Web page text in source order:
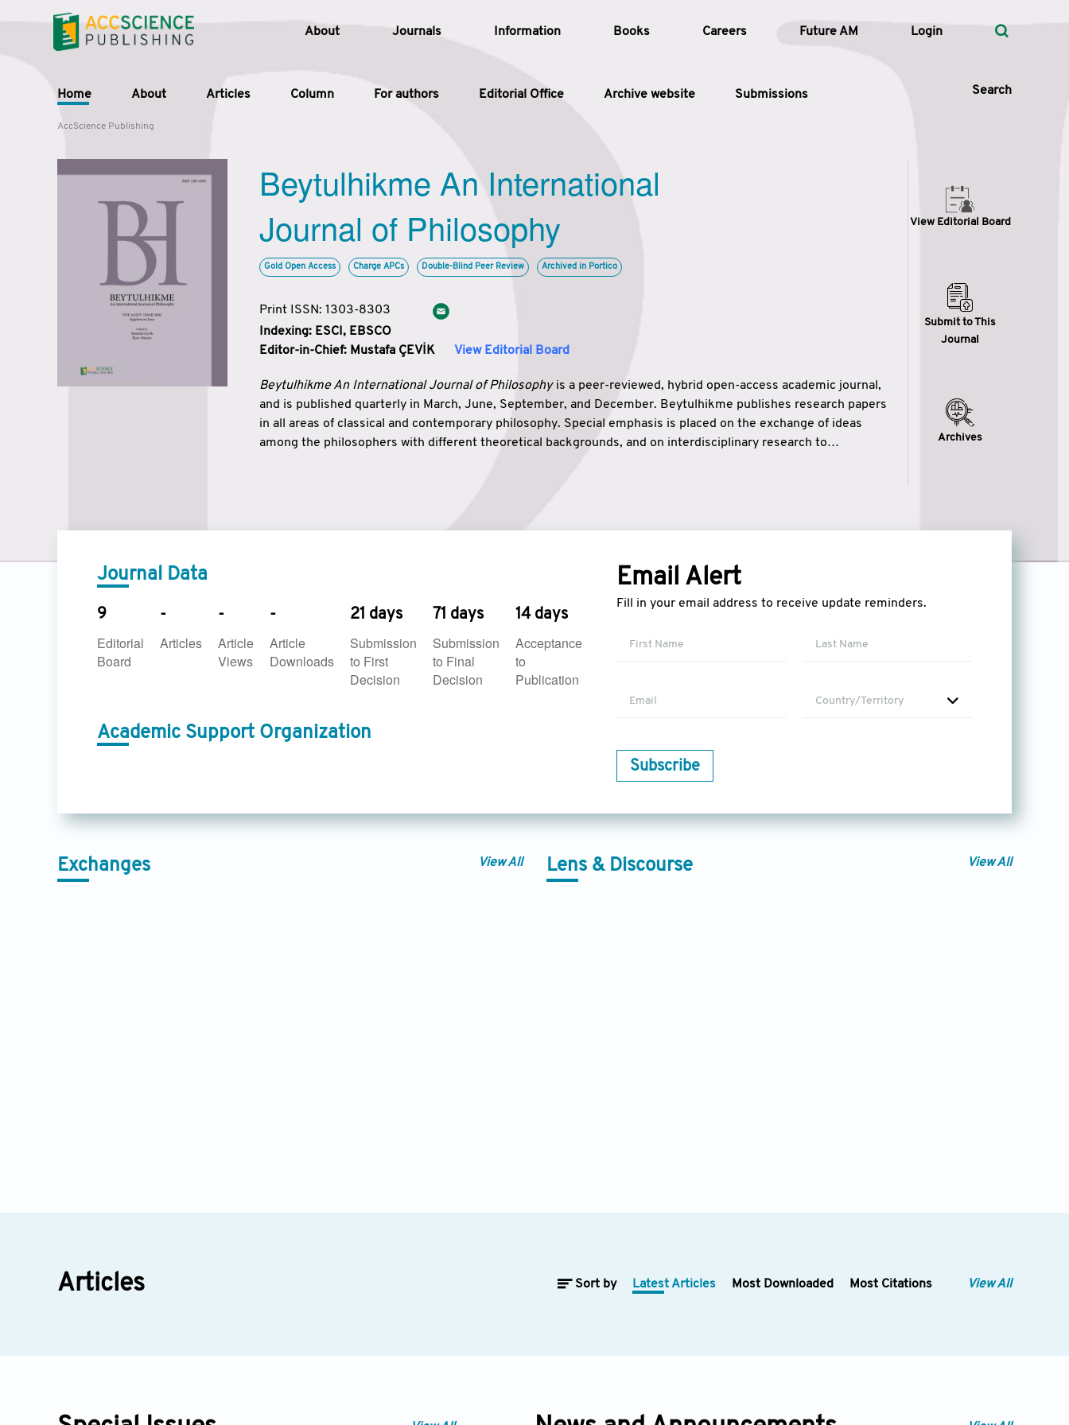
About Journals Information Books Careers Future AM Login
Home About Articles Column For authors Editorial Office Archive website Submissions Search
Article Types
Issue
Search
AccScience Publishing
Beytulhikme An International
Journal of Philosophy
Gold Open Access Charge APCs Double-Blind Peer Review Archived in Portico
Print ISSN: 1303-8303
Indexing: ESCI, EBSCO
Editor-in-Chief: Mustafa ÇEVİK View Editorial Board
Beytulhikme An International Journal of Philosophyis a peer-reviewed, hybrid open-access academic journal,
and is published quarterly in March, June, September, and December. Beytulhikme publishes research papers
in all areas of classical and contemporary philosophy. Special emphasis is placed on the exchange of ideas
among the philosophers with different theoretical backgrounds, and on interdisciplinary research to
View Editorial Board
Submit to This
Journal
Archives
Journal Data
9
Editorial
Board
-
Articles
-
Article
Views
-
Article
Downloads
21 days
Submission
to First
Decision
71 days
Submission
to Final
Decision
14 days
Acceptance
to
Publication
Academic Support Organization
Email Alert
Fill in your email address to receive update reminders.
Country/Territory
Subscribe
Exchanges View All Lens & Discourse View All
Articles Sort by Latest Articles Most Downloaded Most Citations View All